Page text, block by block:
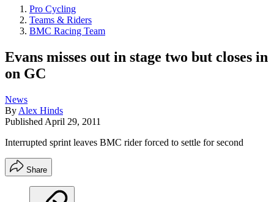
Pro Cycling
Teams & Riders
BMC Racing Team
Evans misses out in stage two but closes in
on GC
News
By Alex Hinds
Published April 29, 2011
Interrupted sprint leaves BMC rider forced to settle for second
Share